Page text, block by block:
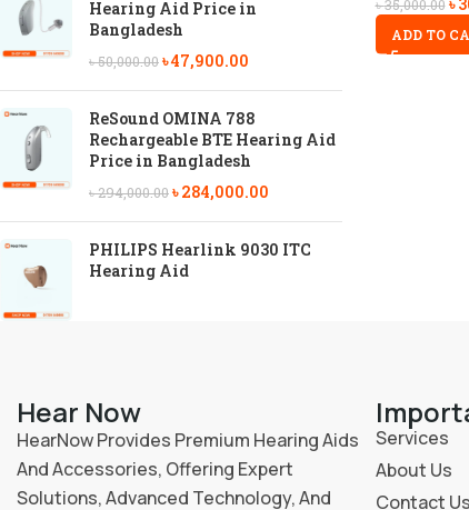
Hearing Aid Price in
Bangladesh
৳50,000.00৳47,900.00
ReSound OMINA 788
Rechargeable BTE Hearing Aid
Price in Bangladesh
৳294,000.00৳284,000.00
PHILIPS Hearlink 9030 ITC
Hearing Aid
৳35,000.00
ADD TO
Hear Now
HearNow Provides Premium Hearing Aids
And Accessories, Offering Expert
Solutions, Advanced Technology, And
Services
About Us
Contact Us